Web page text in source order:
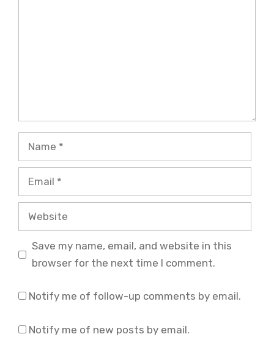
Name
Email
Website
Save my name, email, and website in this
browser for the next time I comment.
Notify me of follow-up comments by email.
Notify me of new posts by email.